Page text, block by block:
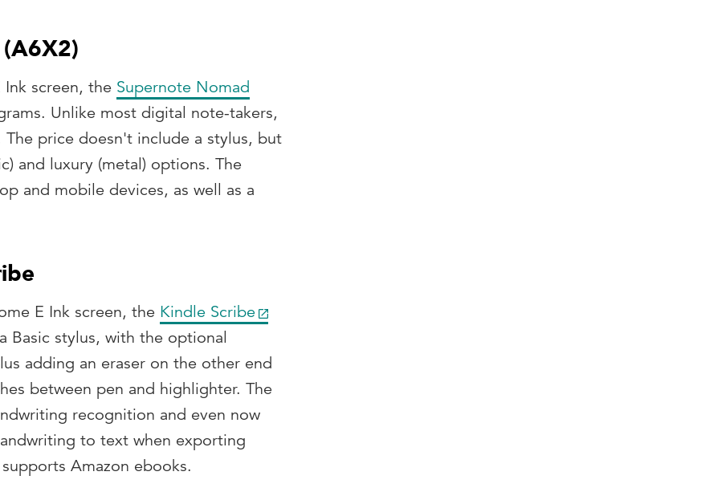
screen, the Supernote Nomad
Unlike most digital note-takers,
price doesn't include a stylus, but
and luxury (metal) options. The
and mobile devices, as well as a
E Ink screen, the Kindle Scribe
Basic stylus, with the optional
adding an eraser on the other end
between pen and highlighter. The
recognition and even now
to text when exporting
Amazon ebooks.